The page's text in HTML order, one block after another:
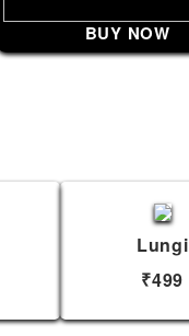
BUY NOW
Lungi
₹499